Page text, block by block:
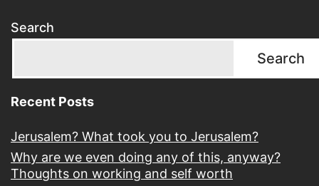
Search
Search
Recent Posts
Jerusalem? What took you to Jerusalem?
Why are we even doing any of this, anyway?
Thoughts on working and self worth